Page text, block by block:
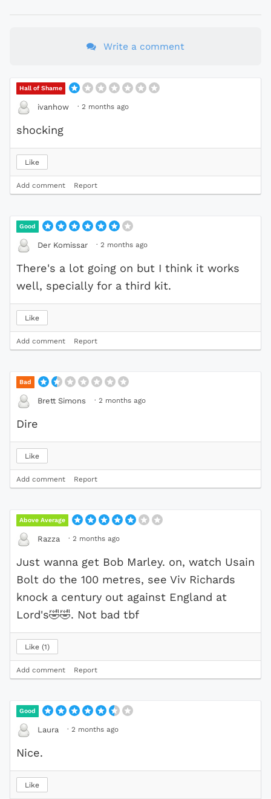
Write a comment
Hall of Shame
ivanhow · 2 months ago
shocking
Like
Add comment Report
Good
Der Komissar · 2 months ago
There's a lot going on but I think it works
well, specially for a third kit.
Like
Add comment Report
Bad
Brett Simons · 2 months ago
Dire
Like
Add comment Report
Above Average
Razza · 2 months ago
Just wanna get Bob Marley. on, watch Usain
Bolt do the 100 metres, see Viv Richards
knock a century out against England at
Lord's🤣🤣. Not bad tbf
Like 1
Add comment Report
Good
Laura · 2 months ago
Nice.
Like